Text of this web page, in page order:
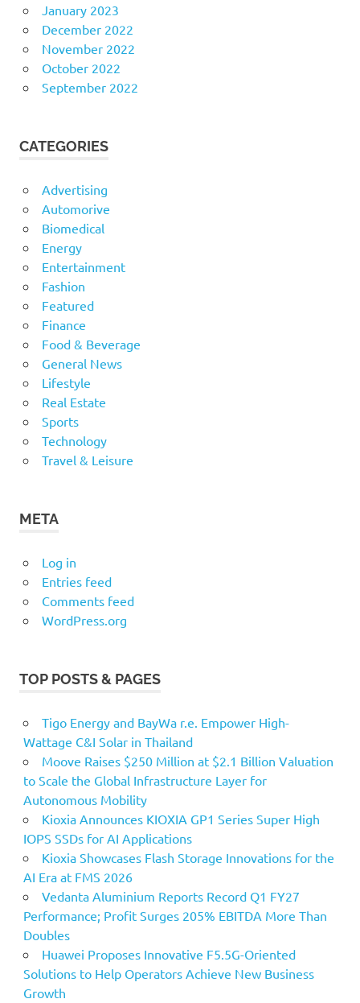
January 2023
December 2022
November 2022
October 2022
September 2022
CATEGORIES
Advertising
Automorive
Biomedical
Energy
Entertainment
Fashion
Featured
Finance
Food & Beverage
General News
Lifestyle
Real Estate
Sports
Technology
Travel & Leisure
META
Log in
Entries feed
Comments feed
WordPress.org
TOP POSTS & PAGES
Tigo Energy and BayWa r.e. Empower High-
Wattage C&I Solar in Thailand
Moove Raises $250 Million at $2.1 Billion Valuation
to Scale the Global Infrastructure Layer for
Autonomous Mobility
Kioxia Announces KIOXIA GP1 Series Super High
IOPS SSDs for AI Applications
Kioxia Showcases Flash Storage Innovations for the
AI Era at FMS 2026
Vedanta Aluminium Reports Record Q1 FY27
Performance; Profit Surges 205% EBITDA More Than
Doubles
Huawei Proposes Innovative F5.5G-Oriented
Solutions to Help Operators Achieve New Business
Growth